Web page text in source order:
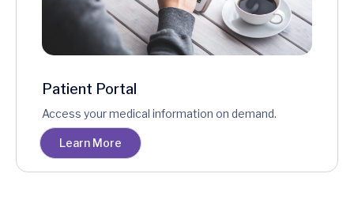
Patient Portal
Access your medical information on demand.
Learn More